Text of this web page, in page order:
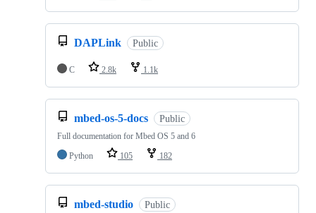
DAPLink Public
C 2.8k 1.1k
mbed-os-5-docs Public
Full documentation for Mbed OS 5 and 6
Python
105 182
mbed-studio Public